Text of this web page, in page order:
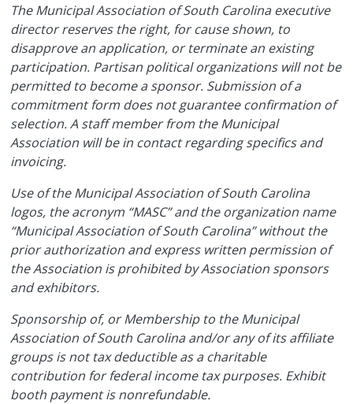
The Municipal Association of South Carolina executive
director reserves the right, for cause shown, to
disapprove an application, or terminate an existing
participation. Partisan political organizations will not be
permitted to become a sponsor. Submission of a
commitment form does not guarantee confirmation of
selection. A staff member from the Municipal
Association will be in contact regarding specifics and
invoicing.
Use of the Municipal Association of South Carolina
logos, the acronym “MASC” and the organization name
“Municipal Association of South Carolina” without the
prior authorization and express written permission of
the Association is prohibited by Association sponsors
and exhibitors.
Sponsorship of, or Membership to the Municipal
Association of South Carolina and/or any of its affiliate
groups is not tax deductible as a charitable
contribution for federal income tax purposes. Exhibit
booth payment is nonrefundable.